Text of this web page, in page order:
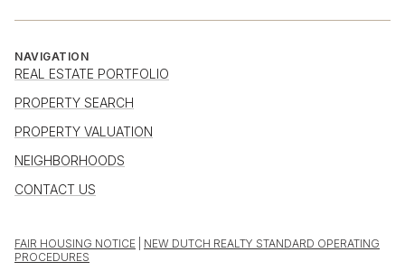
NAVIGATION
REAL ESTATE PORTFOLIO
PROPERTY SEARCH
PROPERTY VALUATION
NEIGHBORHOODS
CONTACT US
FAIR HOUSING NOTICE
NEW DUTCH REALTY STANDARD OPERATING
PROCEDURES